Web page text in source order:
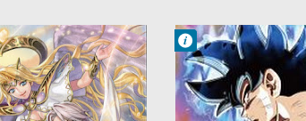
Francisco IV
7:41 PM
4 comentarios
Action
Adventure